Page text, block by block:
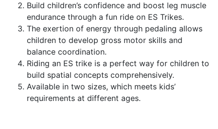
Build children’s confidence and boost leg muscle
endurance through a fun ride on ES Trikes.
The exertion of energy through pedaling allows
children to develop gross motor skills and
balance coordination.
Riding an ES trike is a perfect way for children to
build spatial concepts comprehensively.
Available in two sizes, which meets kids’
requirements at different ages.